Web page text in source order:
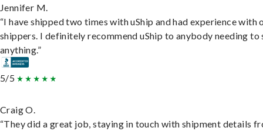
Jennifer M.
“I have shipped two times with uShip and had experience with
shippers. I definitely recommend uShip to anybody needing to
anything.”
5/5
Craig O.
“They did a great job, staying in touch with shipment details